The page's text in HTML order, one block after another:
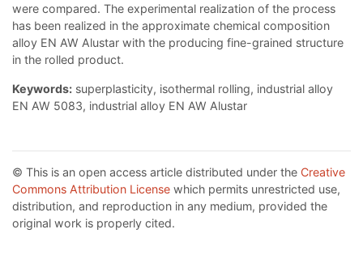
were compared. The experimental realization of the process
has been realized in the approximate chemical composition
alloy EN AW Alustar with the producing fine-grained structure
in the rolled product.
Keywords: superplasticity, isothermal rolling, industrial alloy
EN AW 5083, industrial alloy EN AW Alustar
© This is an open access article distributed under the Creative
Commons Attribution License which permits unrestricted use,
distribution, and reproduction in any medium, provided the
original work is properly cited.